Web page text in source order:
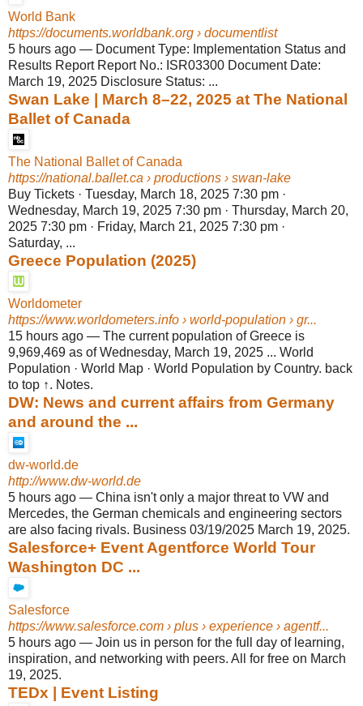
World Bank
https://documents.worldbank.org › documentlist
5 hours ago — Document Type: Implementation Status and
Results Report Report No.: ISR03300 Document Date:
March 19, 2025 Disclosure Status: ...
Swan Lake | March 8–22, 2025 at The National
Ballet of Canada
The National Ballet of Canada
https://national.ballet.ca › productions › swan-lake
Buy Tickets · Tuesday, March 18, 2025 7:30 pm ·
Wednesday, March 19, 2025 7:30 pm · Thursday, March 20,
2025 7:30 pm · Friday, March 21, 2025 7:30 pm ·
Saturday, ...
Greece Population (2025)
Worldometer
https://www.worldometers.info › world-population › gr...
15 hours ago — The current population of Greece is
9,969,469 as of Wednesday, March 19, 2025 ... World
Population · World Map · World Population by Country. back
to top ↑. Notes.
DW: News and current affairs from Germany
and around the ...
dw-world.de
http://www.dw-world.de
5 hours ago — China isn't only a major threat to VW and
Mercedes, the German chemicals and engineering sectors
are also facing rivals. Business 03/19/2025 March 19, 2025.
Salesforce+ Event Agentforce World Tour
Washington DC ...
Salesforce
https://www.salesforce.com › plus › experience › agentf...
5 hours ago — Join us in person for the full day of learning,
inspiration, and networking with peers. All for free on March
19, 2025.
TEDx | Event Listing